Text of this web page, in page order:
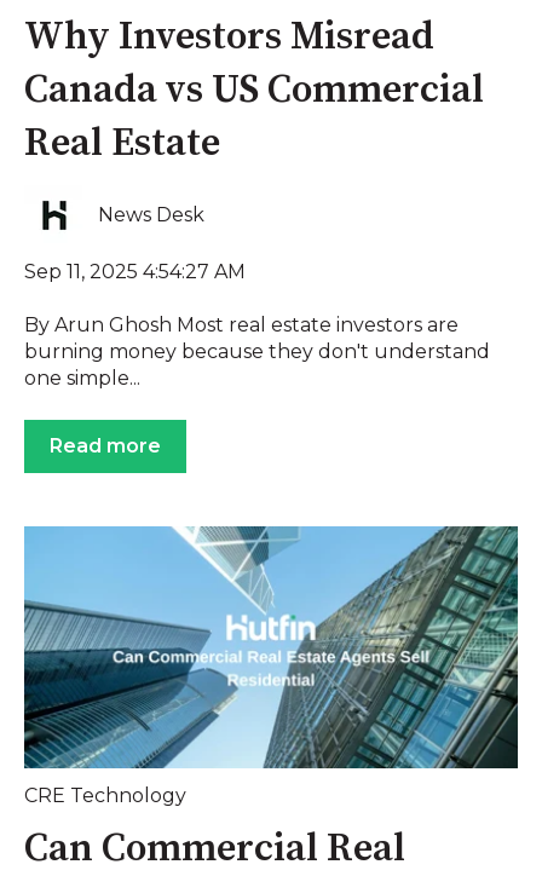
Why Investors Misread
Canada vs US Commercial
Real Estate
News Desk
Sep 11, 2025 4:54:27 AM
By Arun Ghosh Most real estate investors are
burning money because they don't understand
one simple...
Read more
CRE Technology
Can Commercial Real